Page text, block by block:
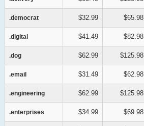
.democrat
.digital
.dog
.email
.engineering
.enterprises
.democrat $32.99 $65.98
.digital $41.49 $82.98
.dog $62.99 $125.98
.email $31.49 $62.98
.engineering $62.99 $125.98
.enterprises $34.99 $69.98